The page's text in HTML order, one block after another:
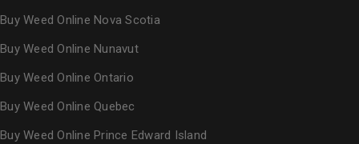
Buy Weed Online Nova Scotia
Buy Weed Online Nunavut
Buy Weed Online Ontario
Buy Weed Online Quebec
Buy Weed Online Prince Edward Island